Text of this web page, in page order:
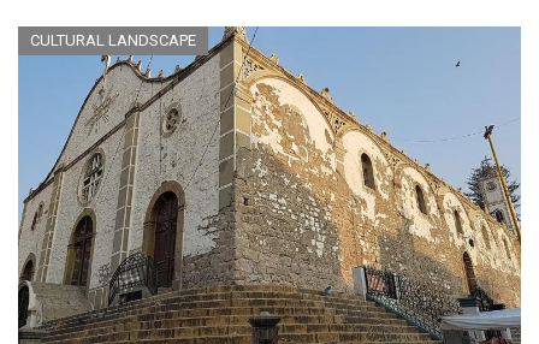
CULTURAL LANDSCAPE